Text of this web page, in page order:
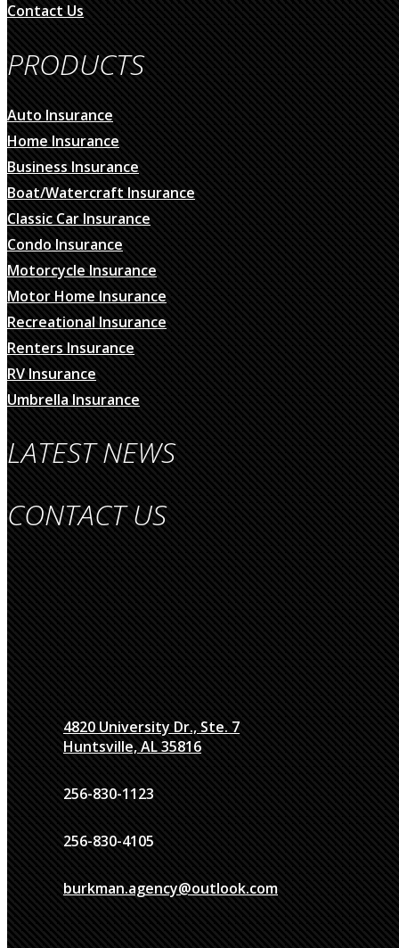
Contact Us
PRODUCTS
Auto Insurance
Home Insurance
Business Insurance
Boat/Watercraft Insurance
Classic Car Insurance
Condo Insurance
Motorcycle Insurance
Motor Home Insurance
Recreational Insurance
Renters Insurance
RV Insurance
Umbrella Insurance
LATEST NEWS
CONTACT US
4820 University Dr., Ste. 7
Huntsville, AL 35816
256-830-1123
256-830-4105
burkman.agency@outlook.com